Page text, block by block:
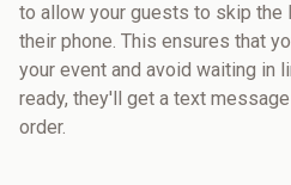
to allow your guests to skip the
their phone. This ensures that
your event and avoid waiting in
ready, they'll get a text
order.